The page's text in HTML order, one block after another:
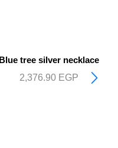
Blue tree silver necklace
2,376.90 EGP